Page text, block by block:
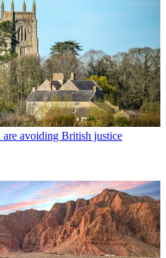
avoiding British justice